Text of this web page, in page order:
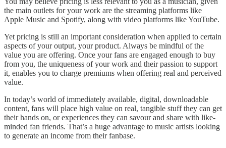
the main outlets for your work are the streaming platforms like
Apple Music and Spotify, along with video platforms like YouTube.
Yet pricing is still an important consideration when applied to certain
aspects of your output, your product. Always be mindful of the
value you are offering. Once your fans are engaged enough to buy
from you, the uniqueness of your work and their passion to support
it, enables you to charge premiums when offering real and perceived
value.
In today’s world of immediately available, digital, downloadable
content, fans will place high value on real, tangible stuff they can get
their hands on, or experiences they can savour and share with like-
minded fan friends. That’s a huge advantage to music artists looking
to generate an income from their fanbase.